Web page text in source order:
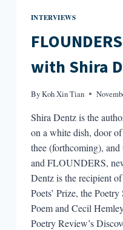
INTERVIEWS
with Shira
ByKoh Xin Tian
Shira Dentz is the
on a white dish, door
thee (forthcoming),
and FLOUNDERS,
Dentz is the recipient
Poets’ Prize, the
Poem and Cecil
Poetry Review’s